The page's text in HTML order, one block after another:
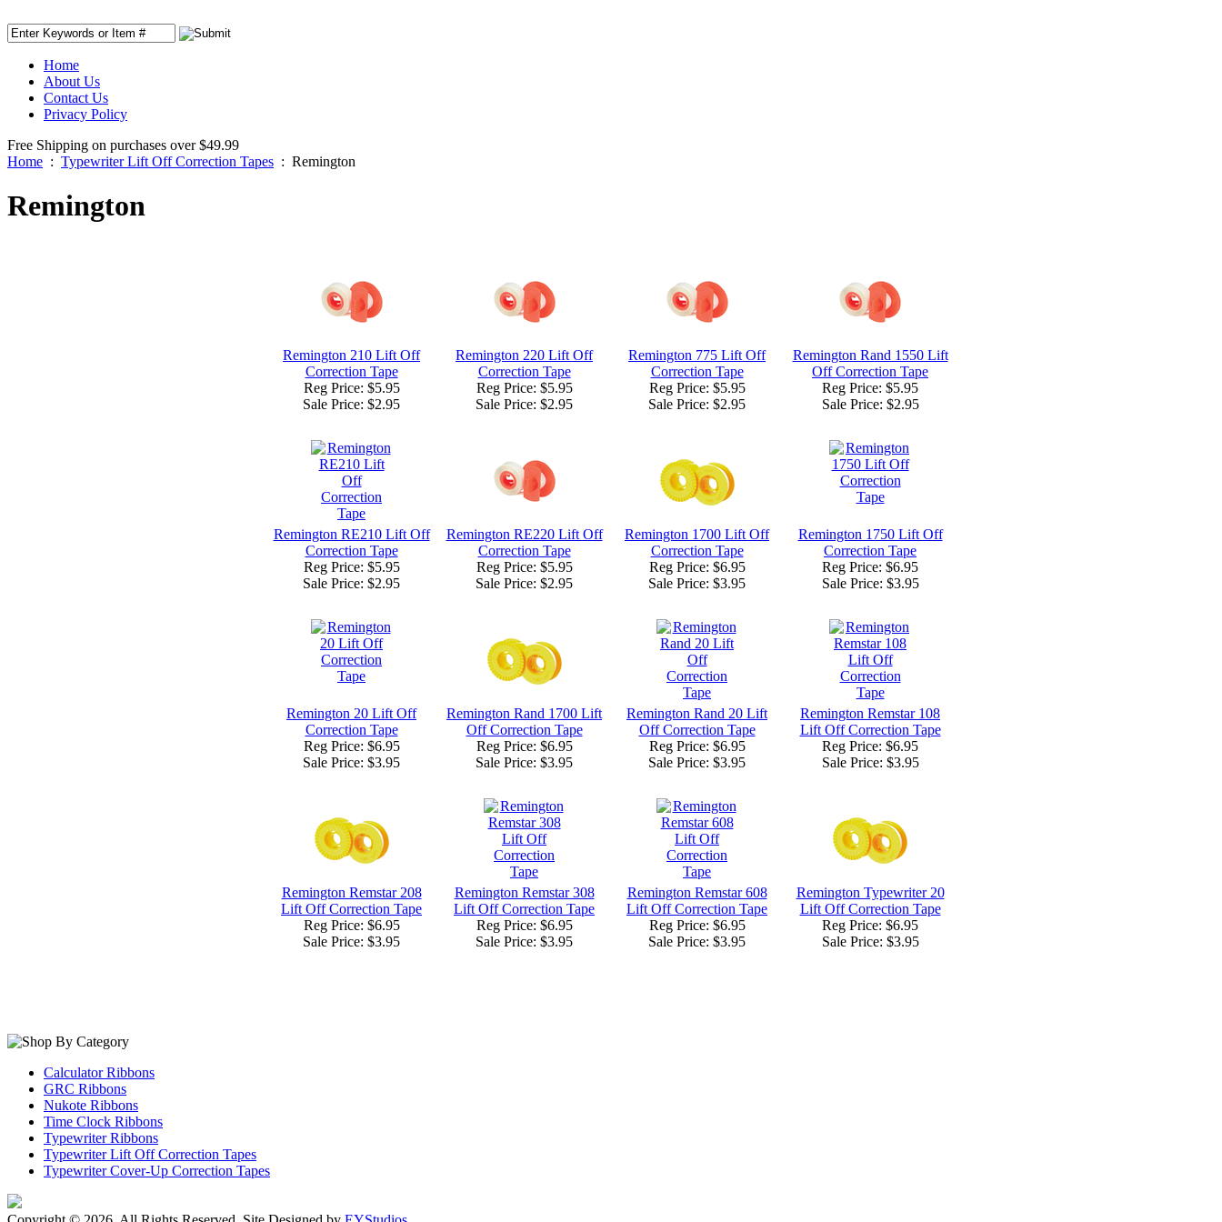
Home
About Us
Contact Us
Privacy Policy
Free Shipping on purchases over $49.99
Home : Typewriter Lift Off Correction Tapes : Remington
Remington
Remington 210 Lift Off
Correction Tape
Reg Price: $5.95
Sale Price: $2.95
Remington 220 Lift Off
Correction Tape
Reg Price: $5.95
Sale Price: $2.95
Remington 775 Lift Off
Correction Tape
Reg Price: $5.95
Sale Price: $2.95
Remington Rand 1550 Lift
Off Correction Tape
Reg Price: $5.95
Sale Price: $2.95
Remington RE210 Lift Off
Correction Tape
Reg Price: $5.95
Sale Price: $2.95
Remington RE220 Lift Off
Correction Tape
Reg Price: $5.95
Sale Price: $2.95
Remington 1700 Lift Off
Correction Tape
Reg Price: $6.95
Sale Price: $3.95
Remington 1750 Lift Off
Correction Tape
Reg Price: $6.95
Sale Price: $3.95
Remington 20 Lift Off
Correction Tape
Reg Price: $6.95
Sale Price: $3.95
Remington Rand 1700 Lift
Off Correction Tape
Reg Price: $6.95
Sale Price: $3.95
Remington Rand 20 Lift
Off Correction Tape
Reg Price: $6.95
Sale Price: $3.95
Remington Remstar 108
Lift Off Correction Tape
Reg Price: $6.95
Sale Price: $3.95
Remington Remstar 208
Lift Off Correction Tape
Reg Price: $6.95
Sale Price: $3.95
Remington Remstar 308
Lift Off Correction Tape
Reg Price: $6.95
Sale Price: $3.95
Remington Remstar 608
Lift Off Correction Tape
Reg Price: $6.95
Sale Price: $3.95
Remington Typewriter 20
Lift Off Correction Tape
Reg Price: $6.95
Sale Price: $3.95
Calculator Ribbons
GRC Ribbons
Nukote Ribbons
Time Clock Ribbons
Typewriter Ribbons
Typewriter Lift Off Correction Tapes
Typewriter Cover-Up Correction Tapes